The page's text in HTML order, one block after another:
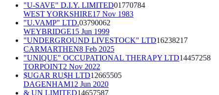
"U-SAVE" D.I.Y. LIMITED01770784
WEST YORKSHIRE17 Nov 1983
"U.VAMP" LTD.03790062
WEYBRIDGE15 Jun 1999
"UNDERGROUND LIVESTOCK" LTD16238217
CARMARTHEN8 Feb 2025
"UNIQUE" OCCUPATIONAL THERAPY LTD14457258
TORPOINT2 Nov 2022
$UGAR RU$H LTD12665505
DAGENHAM12 Jun 2020
& UN LIMITED14657587